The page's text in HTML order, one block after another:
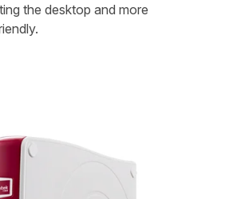
the desktop and more